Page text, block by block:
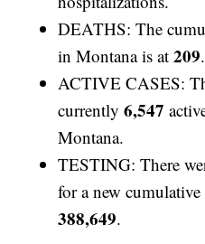
DEATHS: The
in Montana is at209.
ACTIVE CASES:
currently6,547
Montana.
TESTING: There
for a new
388,649.